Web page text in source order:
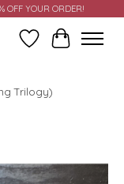
OFF YOUR ORDER!
Wish ListCart
Trilogy)